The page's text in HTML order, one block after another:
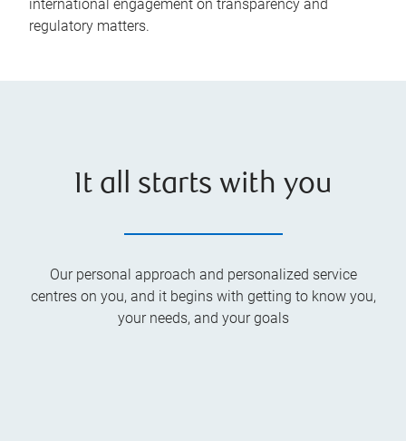
international engagement on transparency and
regulatory matters.
It all starts with you
Our personal approach and personalized service
centres on you, and it begins with getting to know you,
your needs, and your goals